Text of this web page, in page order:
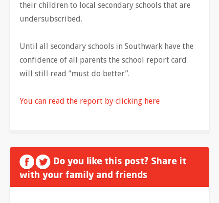
their children to local secondary schools that are
undersubscribed.
Until all secondary schools in Southwark have the
confidence of all parents the school report card
will still read “must do better”.
You can read the report by clicking here
Do you like this post? Share it
with your family and friends